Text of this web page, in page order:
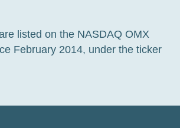
listed on the NASDAQ OMX
February 2014, under the ticker